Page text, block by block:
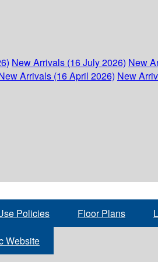
New Arrivals (16 July 2026) New
Arrivals (16 April 2026) New
Policies Floor Plans
Website